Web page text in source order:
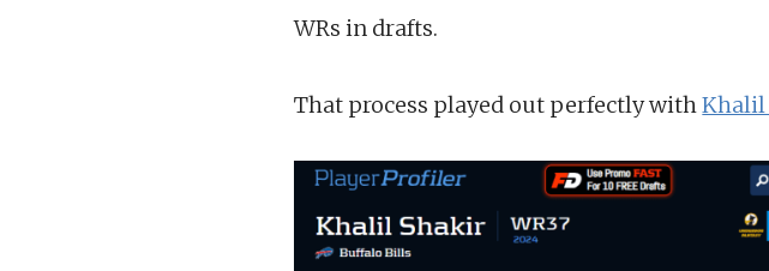
WRs in drafts.
That process played out perfectly withKhalil